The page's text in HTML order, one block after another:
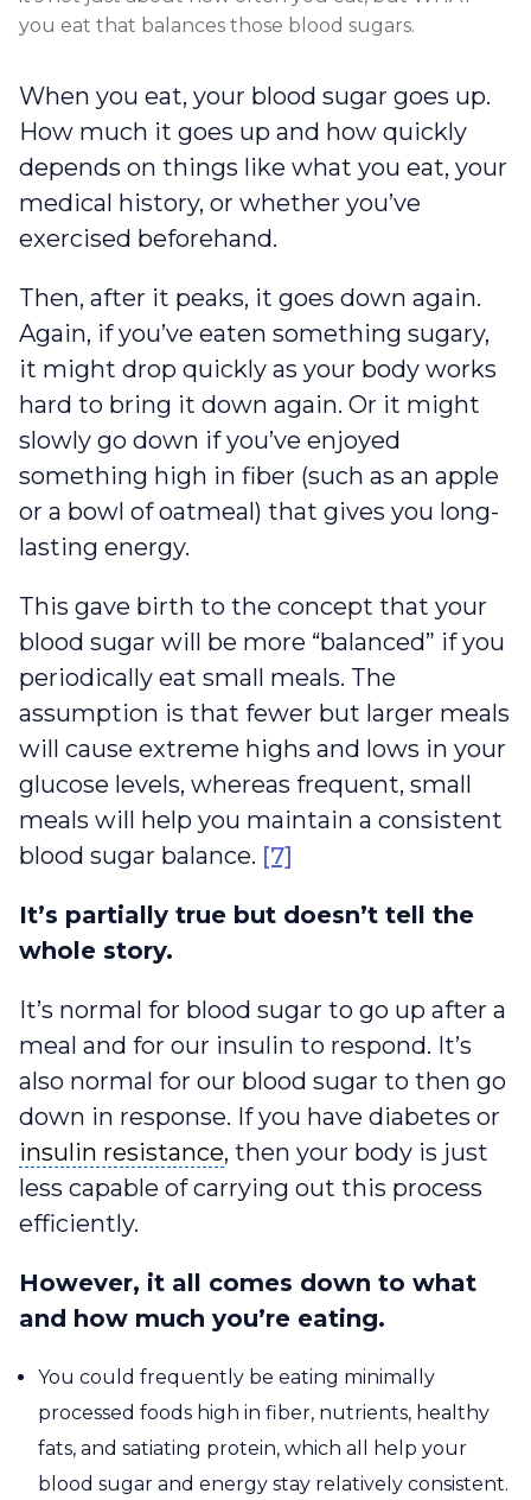
you eat that balances those blood sugars.
When you eat, your blood sugar goes up.
How much it goes up and how quickly
depends on things like what you eat, your
medical history, or whether you’ve
exercised beforehand.
Then, after it peaks, it goes down again.
Again, if you’ve eaten something sugary,
it might drop quickly as your body works
hard to bring it down again. Or it might
slowly go down if you’ve enjoyed
something high in fiber (such as an apple
or a bowl of oatmeal) that gives you long-
lasting energy.
This gave birth to the concept that your
blood sugar will be more “balanced” if you
periodically eat small meals. The
assumption is that fewer but larger meals
will cause extreme highs and lows in your
glucose levels, whereas frequent, small
meals will help you maintain a consistent
blood sugar balance. [7]
It’s partially true but doesn’t tell the
whole story.
It’s normal for blood sugar to go up after a
meal and for our insulin to respond. It’s
also normal for our blood sugar to then go
down in response. If you have diabetes or
insulin resistance
insulin resistance, then your body is just
less capable of carrying out this process
efficiently.
However, it all comes down to what
and how much you’re eating.
You could frequently be eating minimally
processed foods high in fiber, nutrients, healthy
fats, and satiating protein, which all help your
blood sugar and energy stay relatively consistent.